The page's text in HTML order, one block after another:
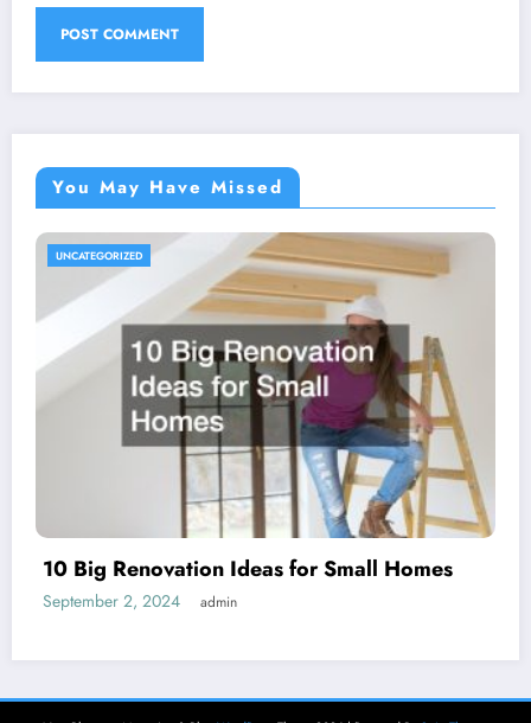
You May Have Missed
UNCATEGORIZED
10 Big Renovation Ideas for Small Homes
September 2, 2024 admin